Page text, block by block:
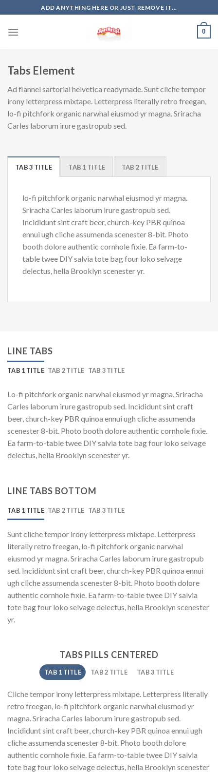
to
content
ADD ANYTHING HERE OR JUST REMOVE IT...
0
Tabs Element
Ad flannel sartorial helvetica readymade. Sunt cliche tempor
irony letterpress mixtape. Letterpress literally retro freegan,
lo-fi pitchfork organic narwhal eiusmod yr magna. Sriracha
Carles laborum irure gastropub sed.
TAB 3 TITLE TAB 1 TITLE TAB 2 TITLE
lo-fi pitchfork organic narwhal eiusmod yr magna.
Sriracha Carles laborum irure gastropub sed.
Incididunt sint craft beer, church-key PBR quinoa
ennui ugh cliche assumenda scenester 8-bit. Photo
booth dolore authentic cornhole fixie. Ea farm-to-
table twee DIY salvia tote bag four loko selvage
delectus, hella Brooklyn scenester yr.
LINE TABS
TAB 1 TITLE TAB 2 TITLE TAB 3 TITLE
Lo-fi pitchfork organic narwhal eiusmod yr magna. Sriracha
Carles laborum irure gastropub sed. Incididunt sint craft
beer, church-key PBR quinoa ennui ugh cliche assumenda
scenester 8-bit. Photo booth dolore authentic cornhole fixie.
Ea farm-to-table twee DIY salvia tote bag four loko selvage
delectus, hella Brooklyn scenester yr.
LINE TABS BOTTOM
TAB 1 TITLE TAB 2 TITLE TAB 3 TITLE
Sunt cliche tempor irony letterpress mixtape. Letterpress
literally retro freegan, lo-fi pitchfork organic narwhal
eiusmod yr magna. Sriracha Carles laborum irure gastropub
sed. Incididunt sint craft beer, church-key PBR quinoa ennui
ugh cliche assumenda scenester 8-bit. Photo booth dolore
authentic cornhole fixie. Ea farm-to-table twee DIY salvia
tote bag four loko selvage delectus, hella Brooklyn scenester
yr.
TABS PILLS CENTERED
TAB 1 TITLE TAB 2 TITLE TAB 3 TITLE
Cliche tempor irony letterpress mixtape. Letterpress literally
retro freegan, lo-fi pitchfork organic narwhal eiusmod yr
magna. Sriracha Carles laborum irure gastropub sed.
Incididunt sint craft beer, church-key PBR quinoa ennui ugh
cliche assumenda scenester 8-bit. Photo booth dolore
authentic cornhole fixie. Ea farm-to-table twee DIY salvia
tote bag four loko selvage delectus, hella Brooklyn scenester